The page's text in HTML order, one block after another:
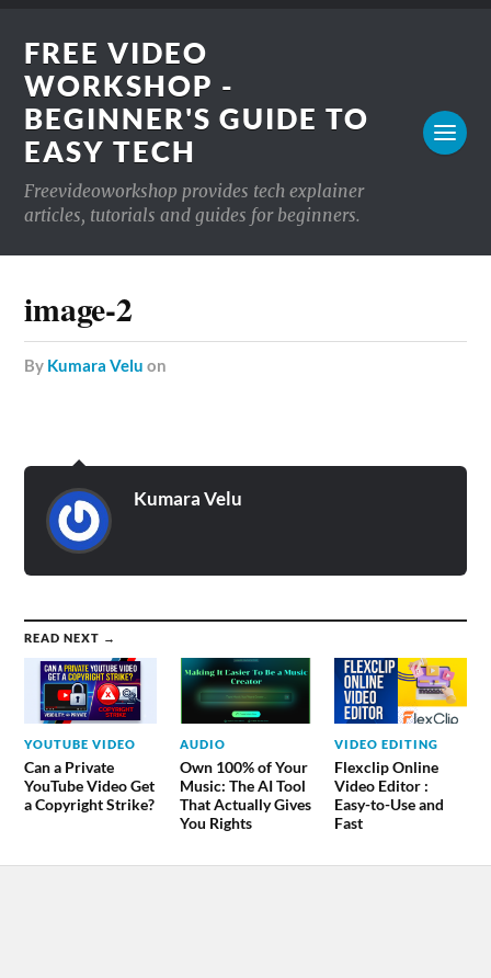
FREE VIDEO
WORKSHOP -
BEGINNER'S GUIDE TO
EASY TECH
Freevideoworkshop provides tech explainer
articles, tutorials and guides for beginners.
image-2
by Kumara Velu on
Kumara Velu
READ NEXT →
YOUTUBE VIDEO
Can a Private
YouTube Video Get
a Copyright Strike?
AUDIO
Own 100% of Your
Music: The AI Tool
That Actually Gives
You Rights
VIDEO EDITING
Flexclip Online
Video Editor :
Easy-to-Use and
Fast